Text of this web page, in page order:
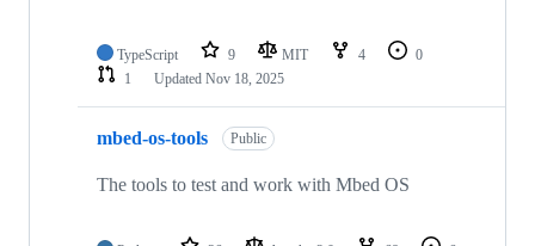
TypeScript 9 MIT 4
0
1
Updated Nov 18, 2025
mbed-os-tools Public
The tools to test and work with Mbed OS